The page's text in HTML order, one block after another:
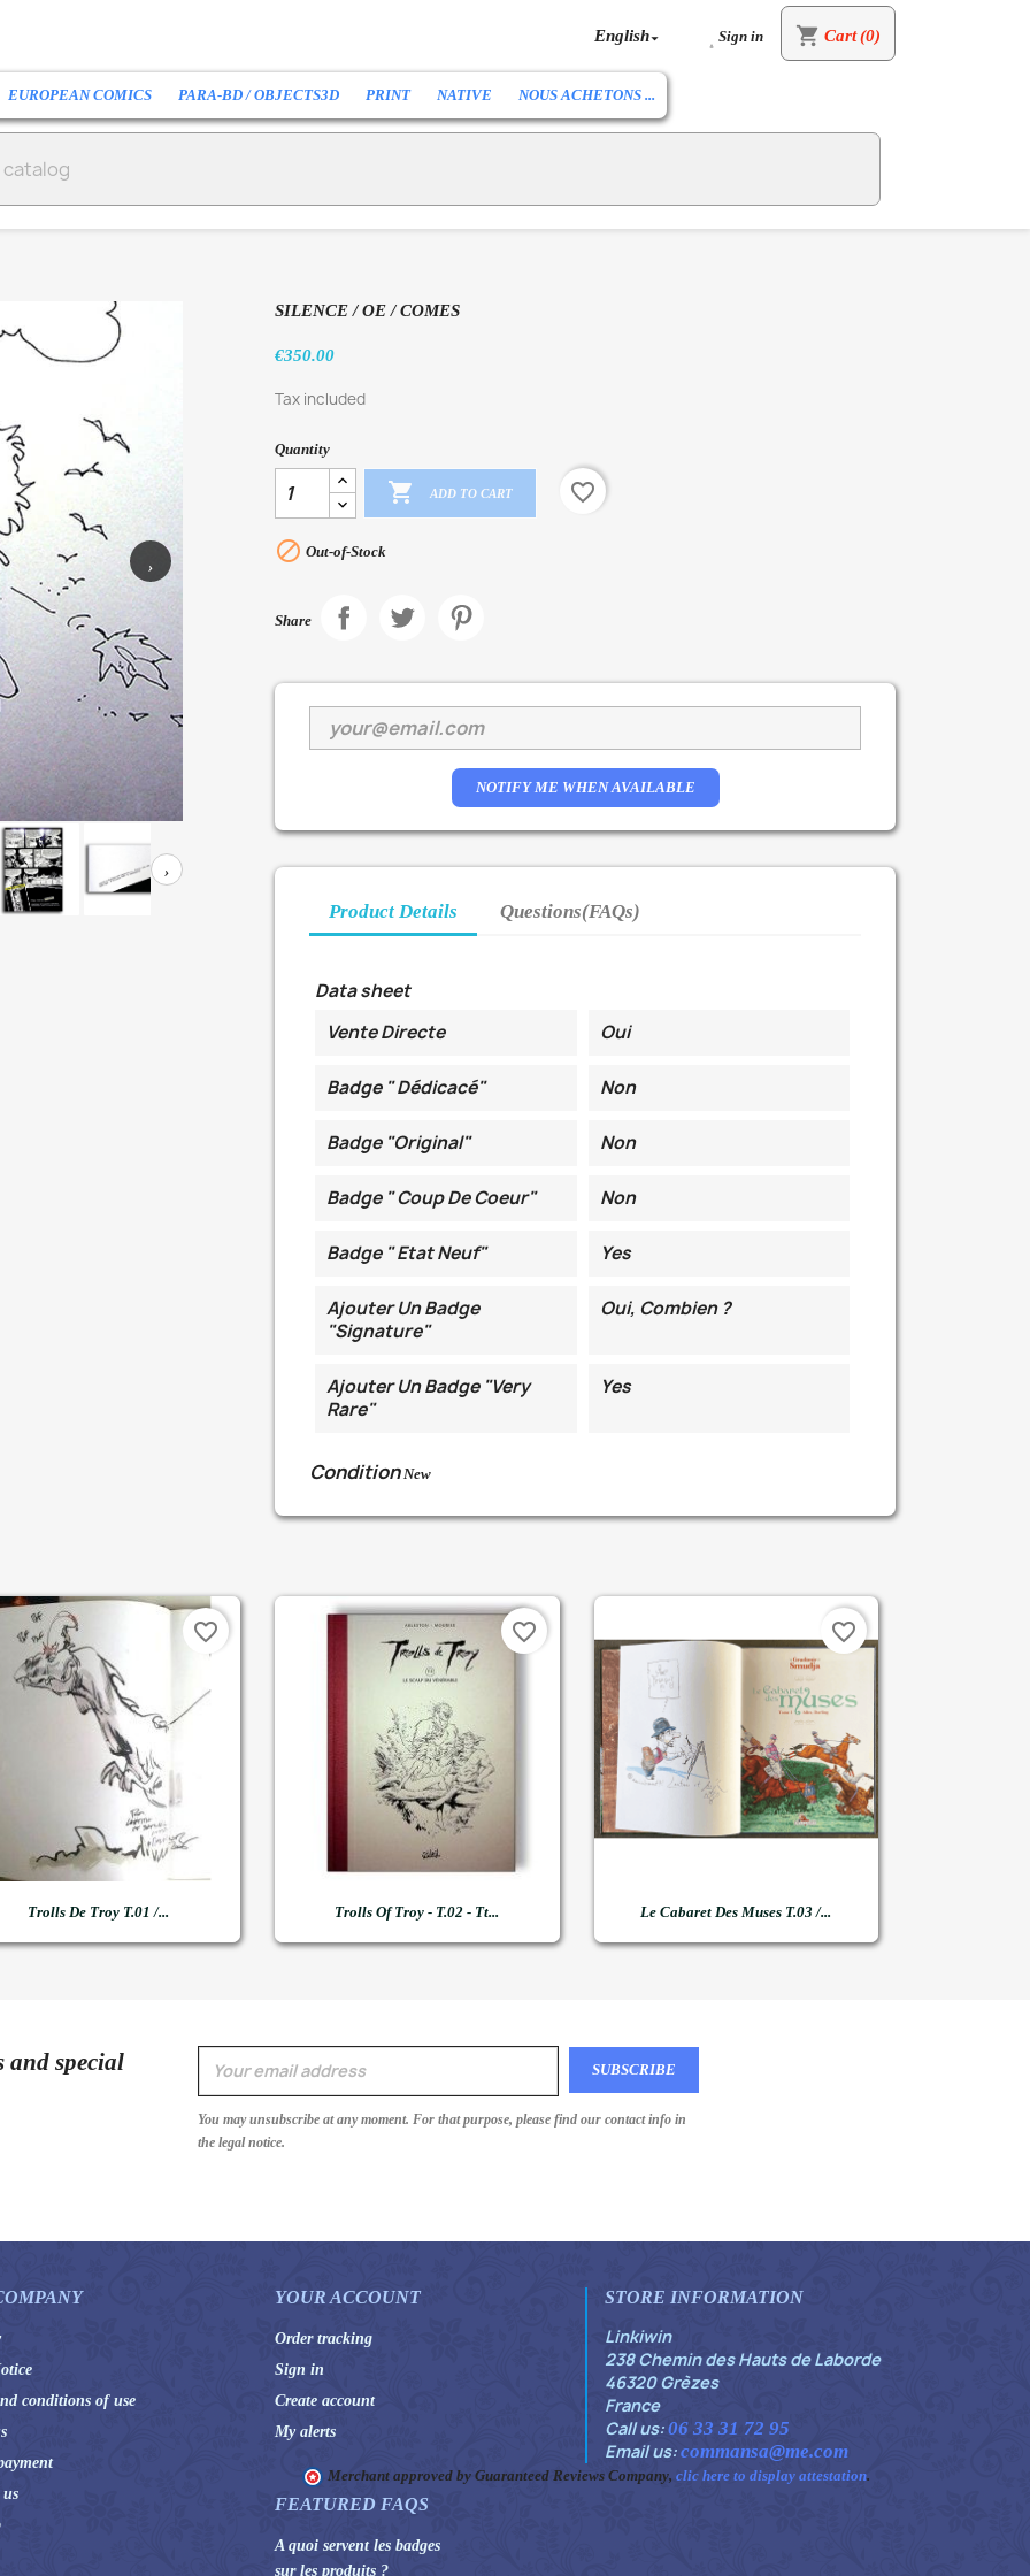
English 
Sign in shopping_cart Cart(0)
EUROPEAN COMICS PARA-BD / OBJECTS3D PRINT NATIVE NOUS ACHETONS ...
›
›
SILENCE / OE / COMES
€350.00
Tax included
Quantity
 ADD TO CART favorite_border
 Out-of-Stock
Share
NOTIFY ME WHEN AVAILABLE
Product Details Questions(FAQs)
Data sheet
Vente Directe
Oui
Badge " Dédicacé" Non
Badge "Original" Non
Badge " Coup De Coeur" Non
Badge " Etat Neuf" Yes
Ajouter Un Badge
"Signature"
Oui, Combien ?
Ajouter Un Badge "Very
Rare"
Yes
Condition New
Quick view
Trolls De Troy T.01 /...
favorite_border
Quick view
Trolls Of Troy - T.02 - Tt...
favorite_border
 Quick view
Le Cabaret Des Muses T.03 /...
favorite_border
and special
You may unsubscribe at any moment. For that purpose, please find our contact info in
the legal notice.
conditions of use
YOUR ACCOUNT
Order tracking
Sign in
Create account
My alerts
STORE INFORMATION
Linkiwin
238 Chemin des Hauts de Laborde
46320 Grèzes
France
Call us:06 33 31 72 95
Email us:commansa@me.com
Merchant approved by Guaranteed Reviews Company, clic here to display attestation.
FEATURED FAQS
A quoi servent les badges
sur les produits ?